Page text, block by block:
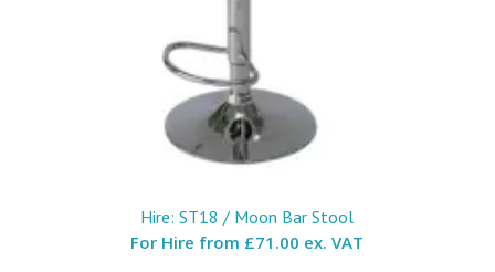
Hire: ST18 / Moon Bar Stool
For Hire from £71.00 ex. VAT